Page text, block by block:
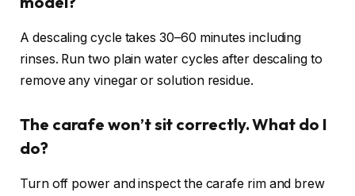
A descaling cycle takes 30–60 minutes including
rinses. Run two plain water cycles after descaling to
remove any vinegar or solution residue.
The carafe won’t sit correctly. What do I
do?
Turn off power and inspect the carafe rim and brew